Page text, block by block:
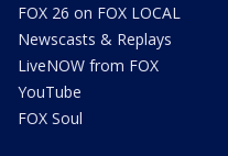
FOX 26 on FOX LOCAL
Newscasts & Replays
LiveNOW from FOX
YouTube
FOX Soul